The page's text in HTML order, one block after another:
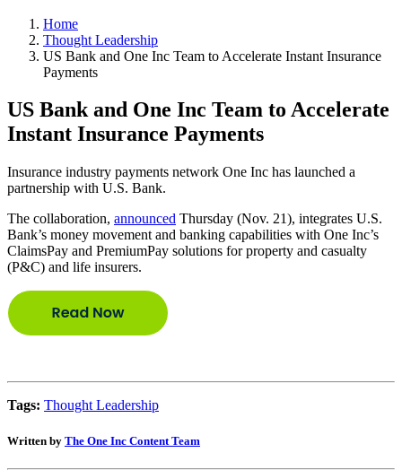
Home
Thought Leadership
US Bank and One Inc Team to Accelerate Instant Insurance
Payments
US Bank and One Inc Team to Accelerate
Instant Insurance Payments
Insurance industry payments network One Inc has launched a
partnership with U.S. Bank.
The collaboration, announced Thursday (Nov. 21), integrates U.S.
Bank’s money movement and banking capabilities with One Inc’s
ClaimsPay and PremiumPay solutions for property and casualty
(P&C) and life insurers.
Tags: Thought Leadership
Written by The One Inc Content Team